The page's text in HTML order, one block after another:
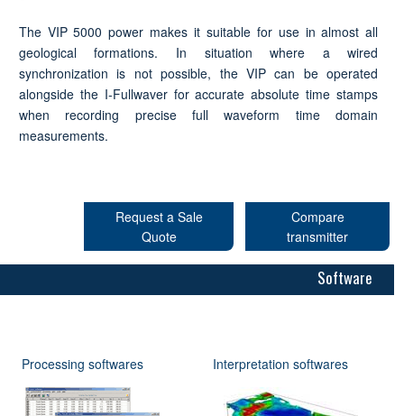
The VIP 5000 power makes it suitable for use in almost all
geological formations. In situation where a wired
synchronization is not possible, the VIP can be operated
alongside the I-Fullwaver for accurate absolute time stamps
when recording precise full waveform time domain
measurements.
Request a Sale
Quote
Compare
transmitter
Software
Processing softwares Interpretation softwares